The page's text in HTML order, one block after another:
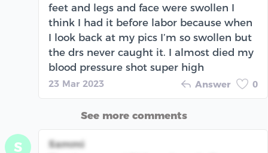
feet and legs and face were swollen I
think I had it before labor because when
I look back at my pics I’m so swollen but
the drs never caught it. I almost died my
blood pressure shot super high
23 Mar 2023 Answer 0
See more comments
S Sammi